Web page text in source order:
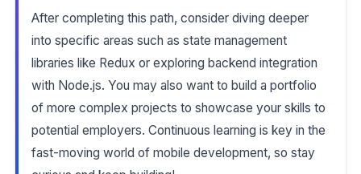
After completing this path, consider diving deeper
into specific areas such as state management
libraries like Redux or exploring backend integration
with Node.js. You may also want to build a portfolio
of more complex projects to showcase your skills to
potential employers. Continuous learning is key in the
fast-moving world of mobile development, so stay